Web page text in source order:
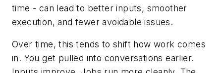
time - can lead to better inputs, smoother
execution, and fewer avoidable issues.
Over time, this tends to shift how work comes
in. You get pulled into conversations earlier.